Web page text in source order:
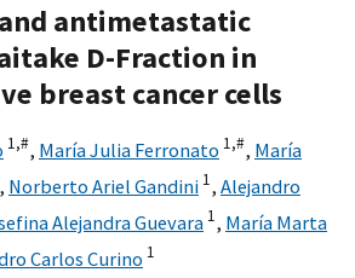
antimetastatic
D-Fraction in
breast cancer cells
1,#, María Julia Ferronato 1,#, María
, Norberto Ariel Gandini 1, Alejandro
Alejandra Guevara 1, María Marta
Carlos Curino 1